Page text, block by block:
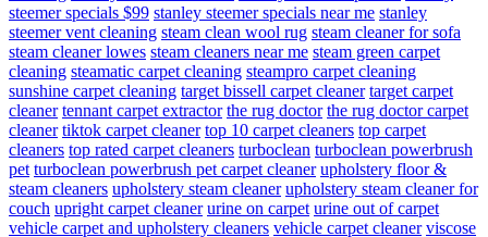
steemer specials $99 stanley steemer specials near me stanley
steemer vent cleaning steam clean wool rug steam cleaner for sofa
steam cleaner lowes steam cleaners near me steam green carpet
cleaning steamatic carpet cleaning steampro carpet cleaning
sunshine carpet cleaning target bissell carpet cleaner target carpet
cleaner tennant carpet extractor the rug doctor the rug doctor carpet
cleaner tiktok carpet cleaner top 10 carpet cleaners top carpet
cleaners top rated carpet cleaners turboclean turboclean powerbrush
pet turboclean powerbrush pet carpet cleaner upholstery floor &
steam cleaners upholstery steam cleaner upholstery steam cleaner for
couch upright carpet cleaner urine on carpet urine out of carpet
vehicle carpet and upholstery cleaners vehicle carpet cleaner viscose